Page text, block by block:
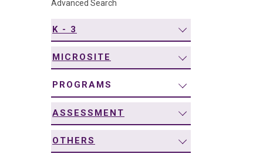
Advanced Search
K - 3
MICROSITE
PROGRAMS
ASSESSMENT
OTHERS